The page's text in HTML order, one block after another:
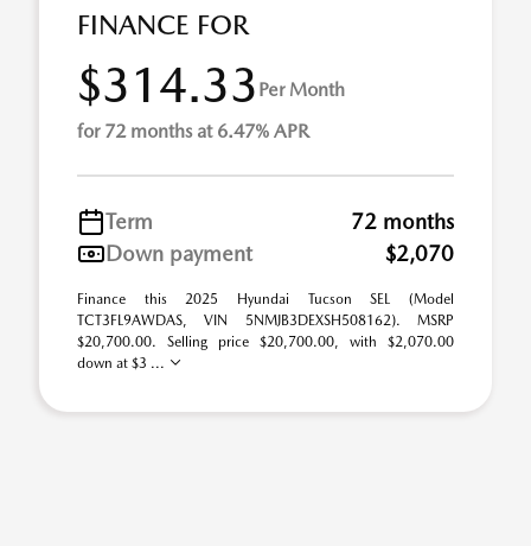
FINANCE FOR
$314.33 Per Month
for 72 months at 6.47% APR
Term
72 months
Down payment
$2,070
Finance this 2025 Hyundai Tucson SEL (Model
TCT3FL9AWDAS, VIN 5NMJB3DEXSH508162). MSRP
$20,700.00. Selling price $20,700.00, with $2,070.00
down at $3 ...